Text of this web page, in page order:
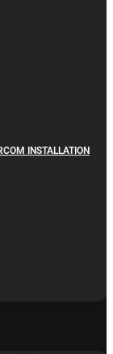
INSTALLATION